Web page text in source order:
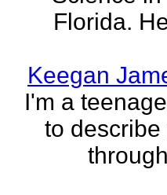
Florida.
Keegan
I'm a
to